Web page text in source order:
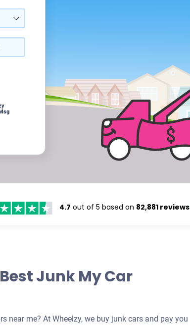
4.7 out of 5 based on 82,881 reviews
Junk My Car
near me? At Wheelzy, we buy junk cars and pay you